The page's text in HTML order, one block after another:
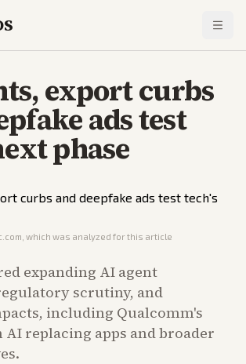
export curbs
ads test
phase
, which was analyzed for this article
expanding AI agent
scrutiny, and
including Qualcomm's
AI replacing apps and broader